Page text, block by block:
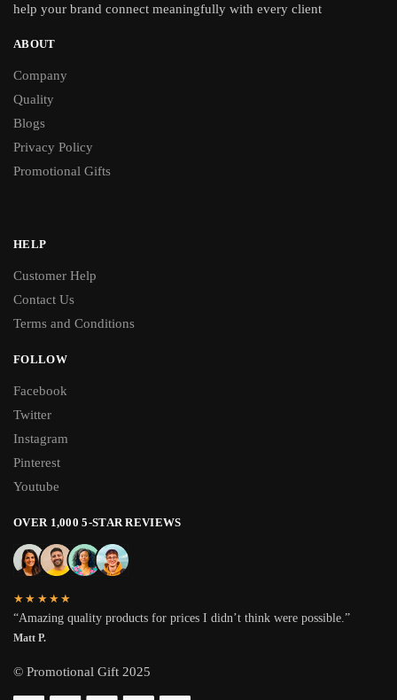
help your brand connect meaningfully with every client
ABOUT
Company
Quality
Blogs
Privacy Policy
Promotional Gifts
HELP
Customer Help
Contact Us
Terms and Conditions
FOLLOW
Facebook
Twitter
Instagram
Pinterest
Youtube
OVER 1,000 5-STAR REVIEWS
★★★★★
“Amazing quality products for prices I didn’t think were possible.”
Matt P.
© Promotional Gift 2025